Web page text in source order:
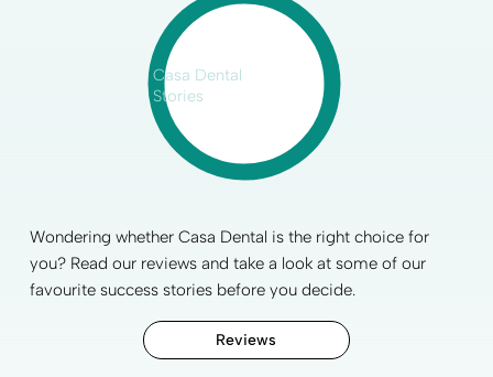
Casa Dental
Stories
Wondering whether Casa Dental is the right choice for
you? Read our reviews and take a look at some of our
favouritesuccess stories before you decide.
Reviews